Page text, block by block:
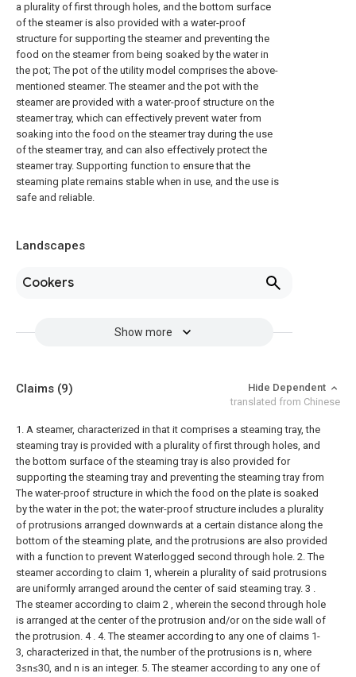
a plurality of first through holes, and the bottom surface
of the steamer is also provided with a water-proof
structure for supporting the steamer and preventing the
food on the steamer from being soaked by the water in
the pot; The pot of the utility model comprises the above-
mentioned steamer. The steamer and the pot with the
steamer are provided with a water-proof structure on the
steamer tray, which can effectively prevent water from
soaking into the food on the steamer tray during the use
of the steamer tray, and can also effectively protect the
steamer tray. Supporting function to ensure that the
steaming plate remains stable when in use, and the use is
safe and reliable.
Landscapes
Cookers
Show more
Claims (9)
Hide Dependent
translated from Chinese
1. A steamer, characterized in that it comprises a steaming tray, the
steaming tray is provided with a plurality of first through holes, and
the bottom surface of the steaming tray is also provided for
supporting the steaming tray and preventing the steaming tray from
The water-proof structure in which the food on the plate is soaked
by the water in the pot; the water-proof structure includes a plurality
of protrusions arranged downwards at a certain distance along the
bottom of the steaming plate, and the protrusions are also provided
with a function to prevent Waterlogged second through hole. 2. The
steamer according to claim 1, wherein a plurality of said protrusions
are uniformly arranged around the center of said steaming tray. 3 .
The steamer according to claim 2 , wherein the second through hole
is arranged at the center of the protrusion and/or on the side wall of
the protrusion. 4 . 4. The steamer according to any one of claims 1-
3, characterized in that, the number of the protrusions is n, where
3≤n≤30, and n is an integer. 5. The steamer according to any one of